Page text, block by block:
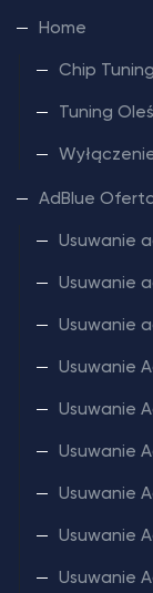
Home
Chip
Tuning
AdBlue
Usuwanie
Usuwanie
Usuwanie
Usuwanie
Usuwanie
Usuwanie
Usuwanie
Usuwanie
Usuwanie